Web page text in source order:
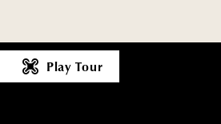
Play Tour